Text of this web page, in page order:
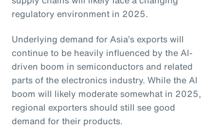
regulatory environment in 2025.
Underlying demand for Asia’s exports will
continue to be heavily influenced by the AI-
driven boom in semiconductors and related
parts of the electronics industry. While the AI
boom will likely moderate somewhat in 2025,
regional exporters should still see good
demand for their products.